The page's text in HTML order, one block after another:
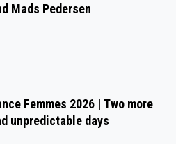
Mads Pedersen
Femmes 2026 | Two more
unpredictable days